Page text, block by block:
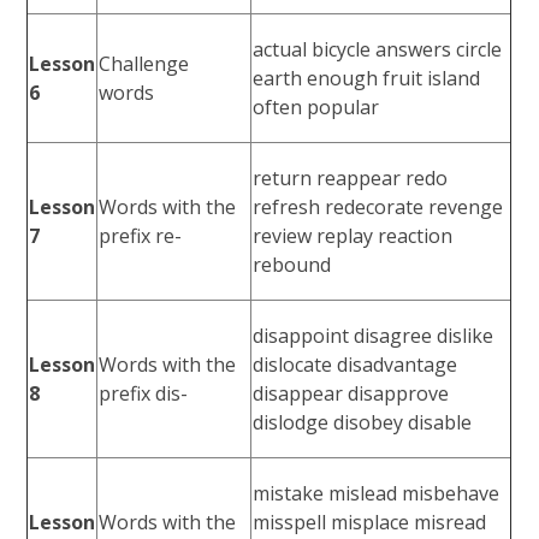
Lesson
6
Challenge
words
actual bicycle answers circle
earth enough fruit island
often popular
Lesson
7
Words with the
prefix re-
return reappear redo
refresh redecorate revenge
review replay reaction
rebound
Lesson
8
Words with the
prefix dis-
disappoint disagree dislike
dislocate disadvantage
disappear disapprove
dislodge disobey disable
LessonWords with the
mistake mislead misbehave
misspell misplace misread